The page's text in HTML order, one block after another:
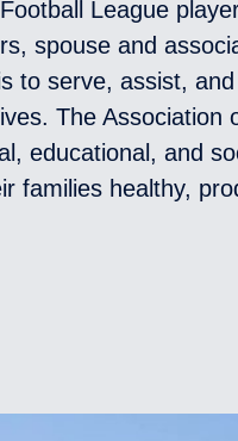
League
spouse and
to serve, assist,
The Association
educational, and
families healthy,